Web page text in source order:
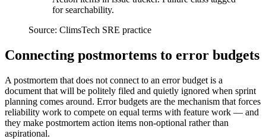
for searchability.
Source: ClimsTech SRE practice
Connecting postmortems to error budgets
A postmortem that does not connect to an error budget is a
document that will be politely filed and quietly ignored when sprint
planning comes around. Error budgets are the mechanism that forces
reliability work to compete on equal terms with feature work — and
they make postmortem action items non-optional rather than
aspirational.